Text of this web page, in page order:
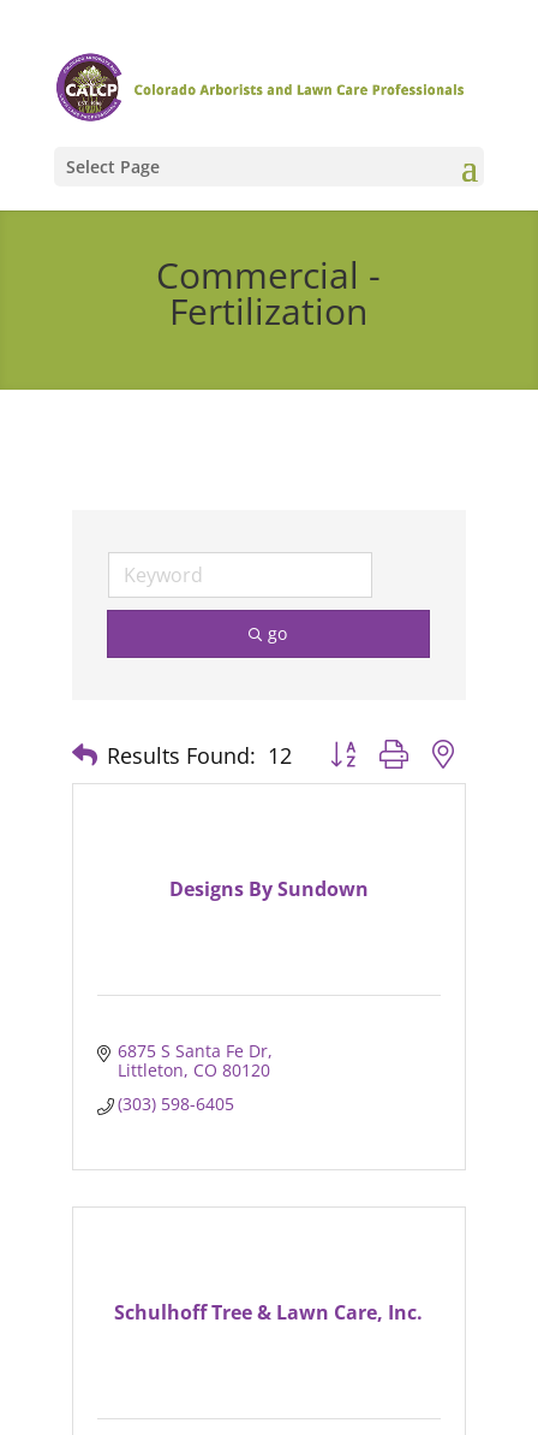
Select Page
Commercial -
Fertilization
go
Results Found: 12 Button group with nested
Designs By Sundown
6875 S Santa Fe Dr
Littleton CO 80120
(303) 598-6405
Schulhoff Tree & Lawn Care, Inc.